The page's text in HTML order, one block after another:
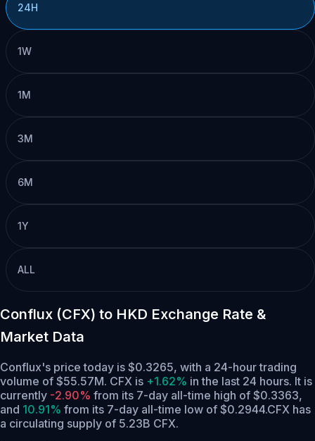
24H
1W
1M
3M
6M
1Y
ALL
Conflux (CFX) to HKD Exchange Rate &
Market Data
Conflux's price today is $0.3265, with a 24-hour trading
volume of $55.57M. CFX is +1.62% in the last 24 hours. It is
currently -2.90% from its 7-day all-time high of $0.3363,
and 10.91% from its 7-day all-time low of $0.2944.CFX has
a circulating supply of 5.23B CFX.